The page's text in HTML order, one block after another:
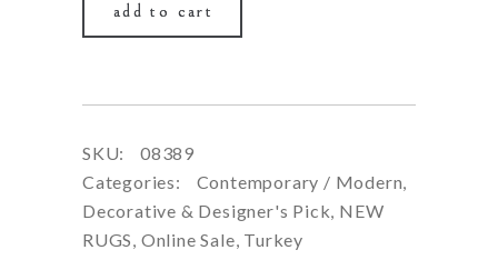
add to cart
SKU:
08389
Categories:
Contemporary / Modern,
Decorative & Designer's Pick, NEW
RUGS, Online Sale, Turkey